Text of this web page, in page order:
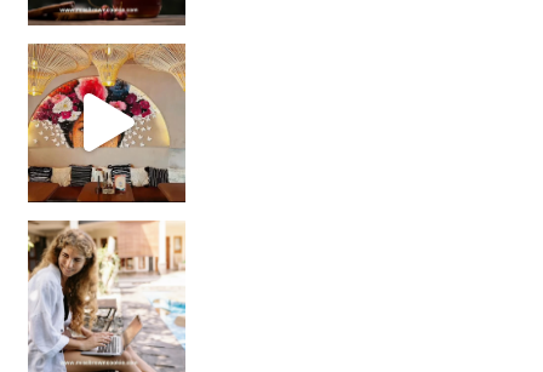
Came for the vibes, staye